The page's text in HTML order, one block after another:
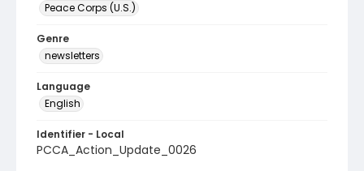
Peace Corps (U.S.)
Genre
newsletters
Language
English
Identifier - Local
PCCA_Action_Update_0026